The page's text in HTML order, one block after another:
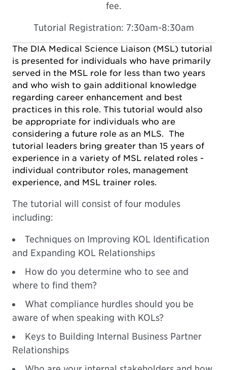
fee.
Tutorial Registration: 7:30am-8:30am
The DIA Medical Science Liaison (MSL) tutorial
is presented for individuals who have primarily
served in the MSL role for less than two years
and who wish to gain additional knowledge
regarding career enhancement and best
practices in this role. This tutorial would also
be appropriate for individuals who are
considering a future role as an MLS. The
tutorial leaders bring greater than 15 years of
experience in a variety of MSL related roles -
individual contributor roles, management
experience, and MSL trainer roles.
The tutorial will consist of four modules
including:
Techniques on Improving KOL Identification
and Expanding KOL Relationships
How do you determine who to see and
where to find them?
What compliance hurdles should you be
aware of when speaking with KOLs?
Keys to Building Internal Business Partner
Relationships